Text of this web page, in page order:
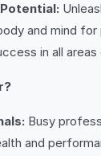
and mind
in all
Busy
and